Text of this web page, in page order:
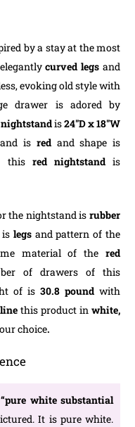
by a stay at the most
curved legs and
evoking old style with
drawer is adored by
is24″D x 18″W
is redand shape is
this red nightstand is
the nightstand is rubber
legsand pattern of the
material of the red
of drawers of this
of is 30.8 pound with
this product in white,
choice.
“pure white substantial
It is pure white.